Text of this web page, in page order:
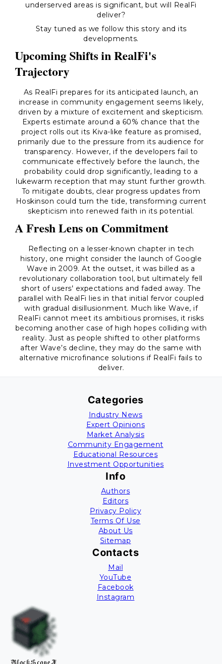
underserved areas is significant, but will RealFi
deliver?
Stay tuned as we follow this story and its
developments.
Upcoming Shifts in RealFi's
Trajectory
As RealFi prepares for its anticipated launch, an
increase in community engagement seems likely,
driven by a mixture of excitement and skepticism.
Experts estimate around a 60% chance that the
project rolls out its Kiva-like feature as promised,
primarily due to the pressure from its audience for
transparency. However, if the developers fail to
communicate effectively before the launch, the
probability could drop significantly, leading to a
lukewarm reception that may stunt further growth.
To mitigate doubts, clear progress updates from
Hoskinson could turn the tide, transforming current
skepticism into renewed faith in its potential.
A Fresh Lens on Commitment
Reflecting on a lesser-known chapter in tech
history, one might consider the launch of Google
Wave in 2009. At the outset, it was billed as a
revolutionary collaboration tool, but ultimately fell
short of users' expectations and faded away. The
parallel with RealFi lies in that initial fervor coupled
with gradual disillusionment. Much like Wave, if
RealFi cannot meet its ambitious promises, it risks
becoming another case of high hopes colliding with
reality. Just as people shifted to other platforms
after Wave’s decline, they may do the same with
alternative microfinance solutions if RealFi fails to
deliver.
Categories
Industry News
Expert Opinions
Market Analysis
Community Engagement
Educational Resources
Investment Opportunities
Info
Authors
Editors
Privacy Policy
Terms Of Use
About Us
Sitemap
Contacts
Mail
YouTube
Facebook
Instagram